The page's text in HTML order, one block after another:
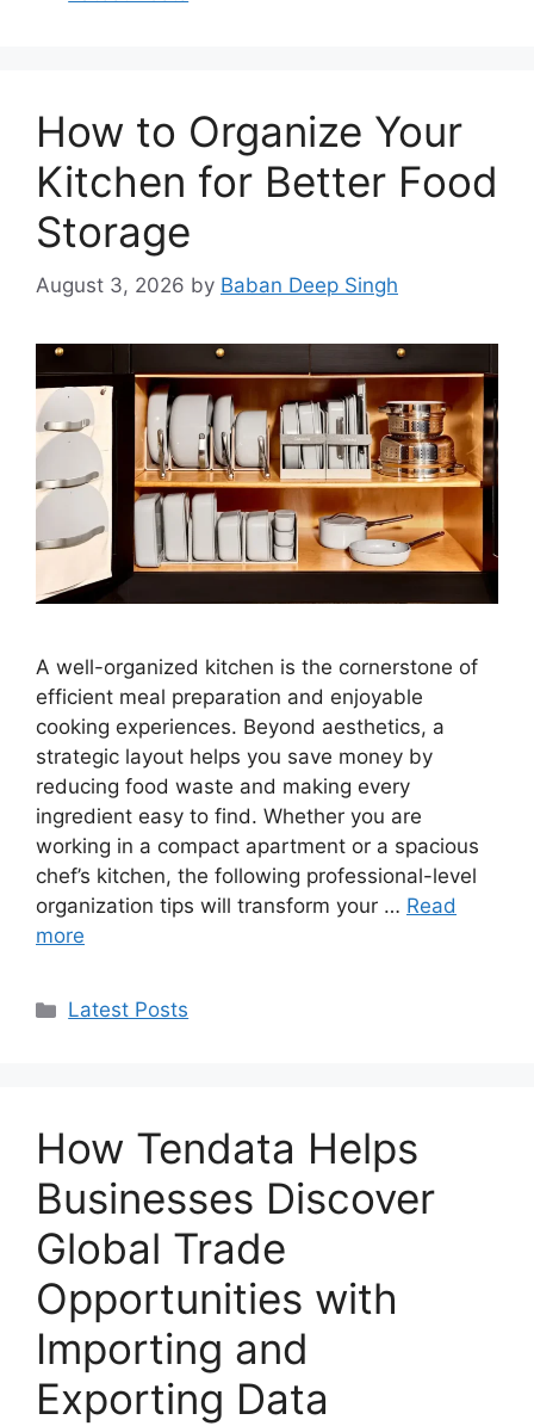
How to Organize Your
Kitchen for Better Food
Storage
August 3, 2026 by Baban Deep Singh
A well-organized kitchen is the cornerstone of
efficient meal preparation and enjoyable
cooking experiences. Beyond aesthetics, a
strategic layout helps you save money by
reducing food waste and making every
ingredient easy to find. Whether you are
working in a compact apartment or a spacious
chef’s kitchen, the following professional-level
organization tips will transform your … Read
more
Categories
Latest Posts
How Tendata Helps
Businesses Discover
Global Trade
Opportunities with
Importing and
Exporting Data